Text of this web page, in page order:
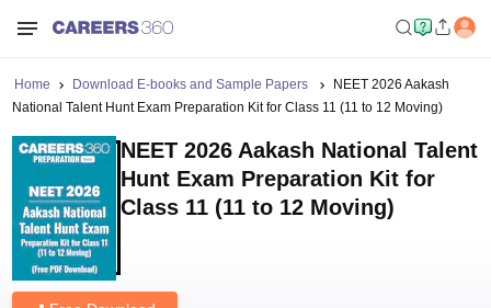
Home Download E-books and Sample Papers
NEET 2026 Aakash
National Talent Hunt Exam Preparation Kit for Class 11 (11 to 12 Moving)
NEET 2026 Aakash National Talent
Hunt Exam Preparation Kit for
Class 11 (11 to 12 Moving)